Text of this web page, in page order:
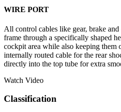
WIRE PORT
All control cables like gear, brake
frame through a specifically shaped
cockpit area while also keeping them
internally routed cable for the rear
directly into the top tube for extra
Watch Video
Classification